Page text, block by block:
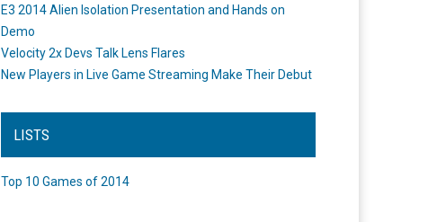
E3 2014 Alien Isolation Presentation and Hands on
Demo
Velocity 2x Devs Talk Lens Flares
New Players in Live Game Streaming Make Their Debut
LISTS
Top 10 Games of 2014